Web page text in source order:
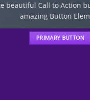
beautiful Call to Action
amazing Button
PRIMARY BUTTON